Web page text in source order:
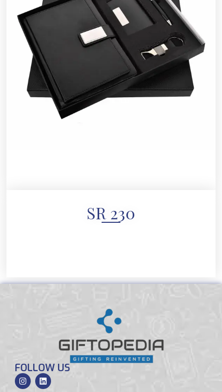
SR 230
FOLLOW US